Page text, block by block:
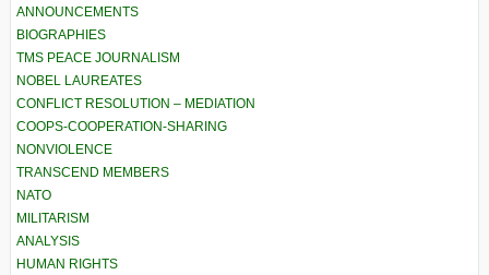
ANNOUNCEMENTS
BIOGRAPHIES
TMS PEACE JOURNALISM
NOBEL LAUREATES
CONFLICT RESOLUTION – MEDIATION
COOPS-COOPERATION-SHARING
NONVIOLENCE
TRANSCEND MEMBERS
NATO
MILITARISM
ANALYSIS
HUMAN RIGHTS